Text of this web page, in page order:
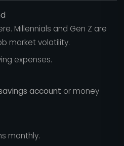
Millennials and Gen Z are
market volatility.
expenses.
account or money
monthly.